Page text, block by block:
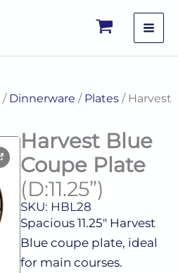
/ Dinnerware / Plates/ Harvest
Harvest Blue
Coupe Plate
(D:11.25”)
SKU: HBL28
Spacious 11.25″ Harvest
Blue coupe plate, ideal
for main courses.